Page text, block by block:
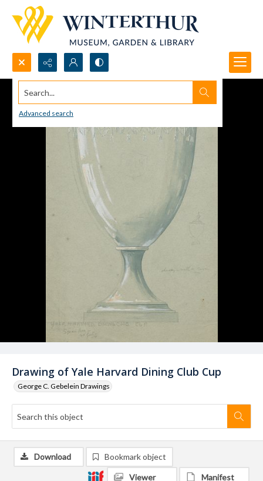
Search...
Advanced search
Drawing of Yale Harvard Dining Club Cup
George C. Gebelein Drawings
Download Bookmark object
Viewer Manifest